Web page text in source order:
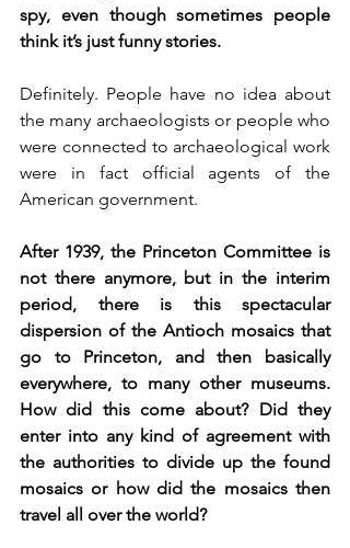
spy, even though sometimes people
think it’s just funny stories.
Definitely. People have no idea about
the many archaeologists or people who
were connected to archaeological work
were in fact official agents of the
American government.
After 1939, the Princeton Committee is
not there anymore, but in the interim
period, there is this spectacular
dispersion of the Antioch mosaics that
go to Princeton, and then basically
everywhere, to many other museums.
How did this come about? Did they
enter into any kind of agreement with
the authorities to divide up the found
mosaics or how did the mosaics then
travel all over the world?